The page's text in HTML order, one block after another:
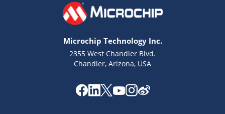
Microchip Technology Inc.
2355 West Chandler Blvd.
Chandler, Arizona, USA